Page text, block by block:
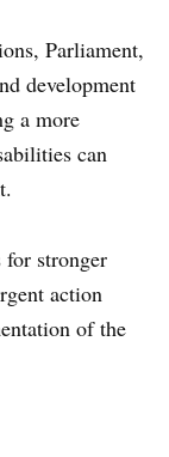
Parliament,
development
a more
can
for stronger
action
of the